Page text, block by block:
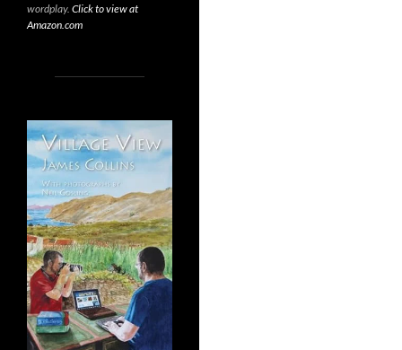
wordplay. Click to view at
Amazon.com